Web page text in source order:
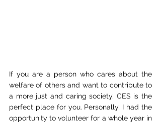
If you are a person who cares about the
welfare of others and want to contribute to
a more just and caring society, CES is the
perfect place for you. Personally, I had the
opportunity to volunteer for a whole year in